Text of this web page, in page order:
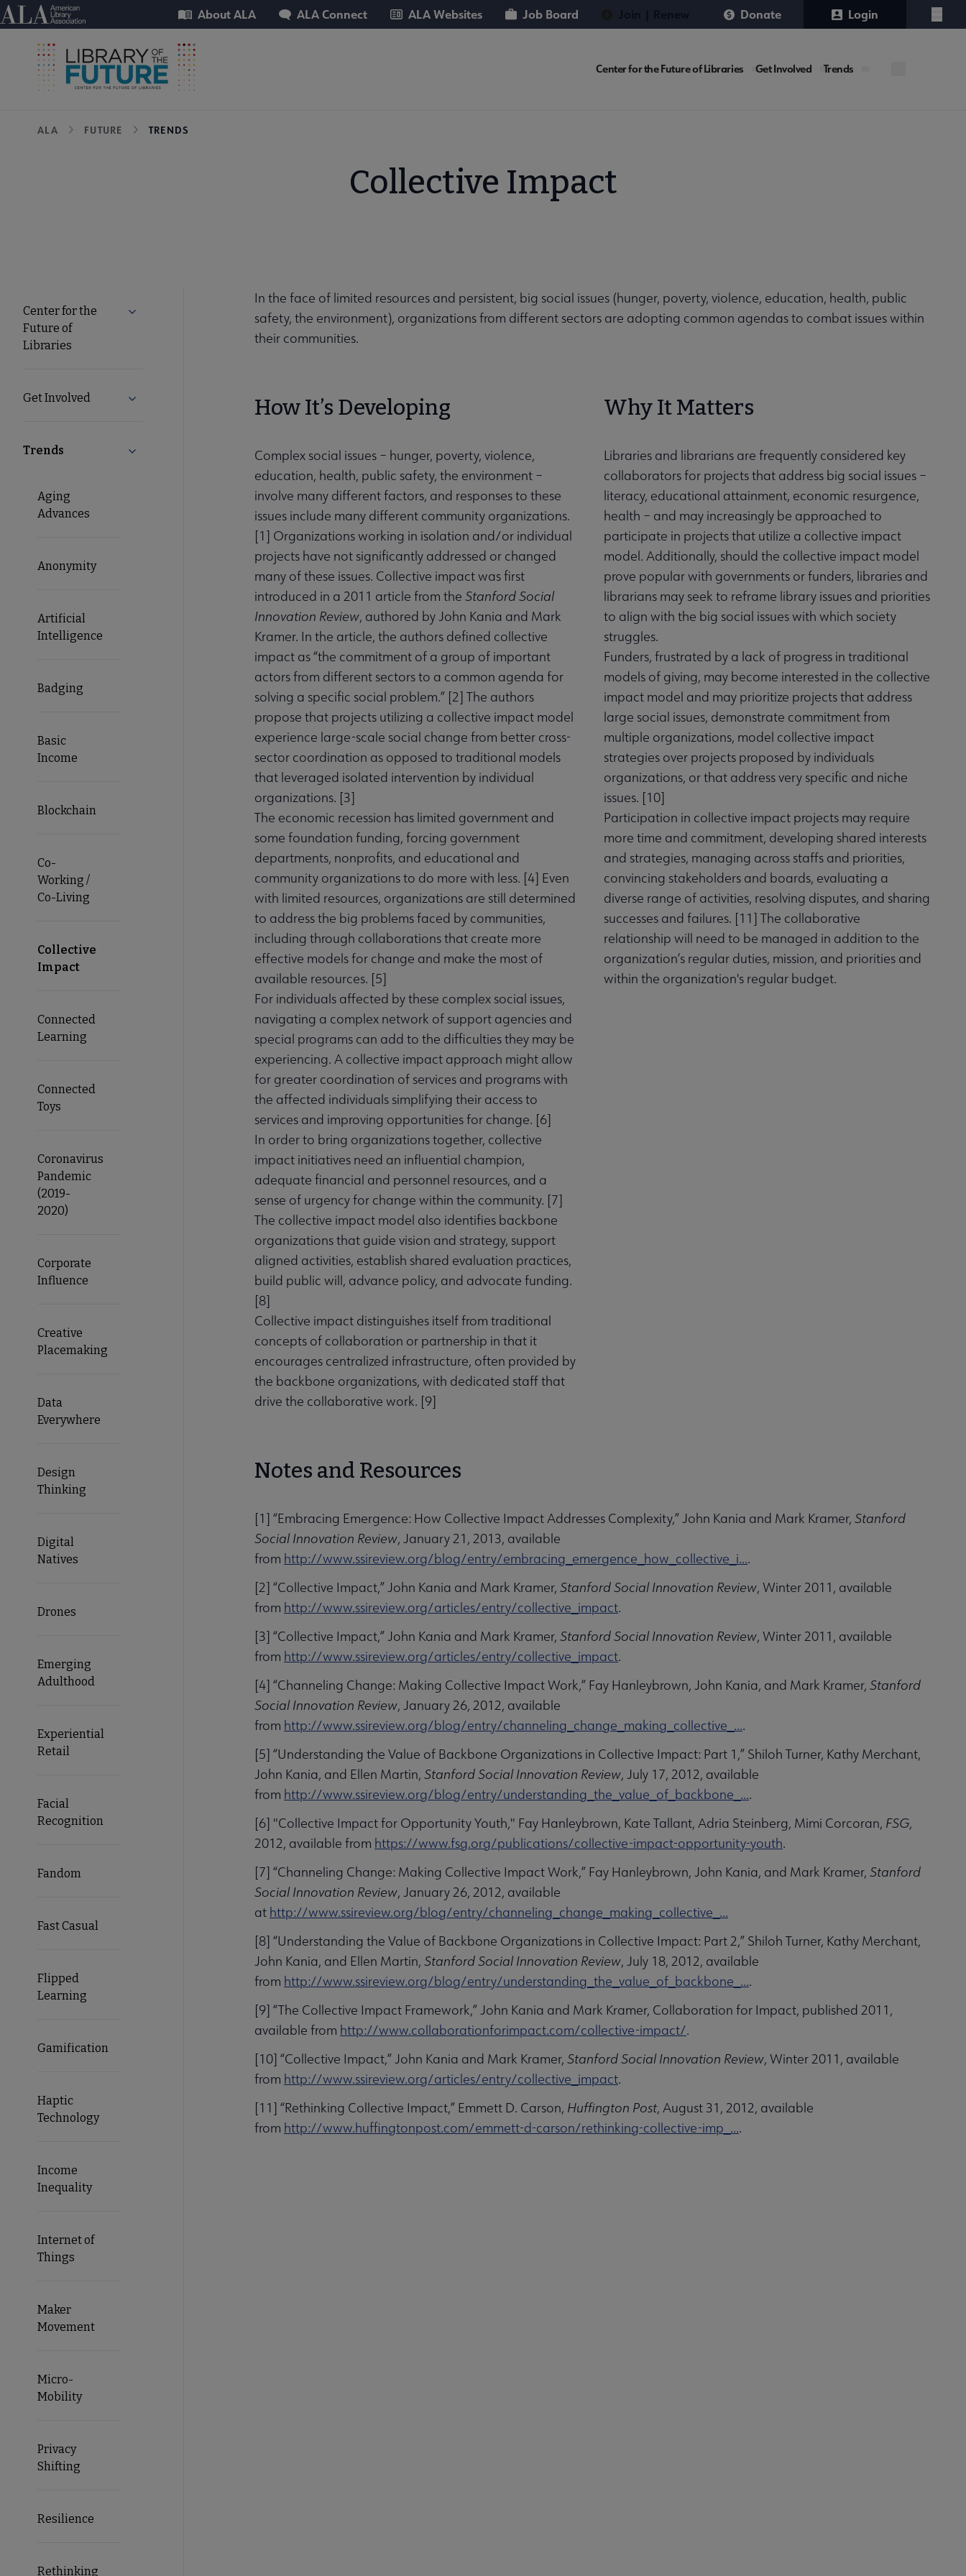
Skip
to
content
American Library Association
Utility About ALA ALA Connect ALA Websites Job Board Donate Login
Menu
FUTURE
Center for the Future of Libraries Get Involved Trends
Breadcrumb
ALA FUTURE TRENDS
Collective Impact
Center for the
Future of
Libraries
Expand Center for the Future of Libraries submenu
Get Involved Expand Get Involved submenu
Trends Collapse Trends submenu
Aging
Advances
Anonymity
Artificial
Intelligence
Badging
Basic
Income
Blockchain
Co-
Working /
Co-Living
Collective
Impact
Connected
Learning
Connected
Toys
Coronavirus
Pandemic
(2019-
2020)
Corporate
Influence
Creative
Placemaking
Data
Everywhere
Design
Thinking
Digital
Natives
Drones
Emerging
Adulthood
Experiential
Retail
Facial
Recognition
Fandom
Fast Casual
Flipped
Learning
Gamification
Haptic
Technology
Income
Inequality
Internet of
Things
Maker
Movement
Micro-
Mobility
Privacy
Shifting
Resilience
Rethinking
In the face of limited resources and persistent, big social issues (hunger, poverty, violence, education, health, public
safety, the environment), organizations from different sectors are adopting common agendas to combat issues within
their communities.
How It’s Developing
Complex social issues – hunger, poverty, violence,
education, health, public safety, the environment –
involve many different factors, and responses to these
issues include many different community organizations.
[1] Organizations working in isolation and/or individual
projects have not significantly addressed or changed
many of these issues. Collective impact was first
introduced in a 2011 article from the Stanford Social
Innovation Review, authored by John Kania and Mark
Kramer. In the article, the authors defined collective
impact as “the commitment of a group of important
actors from different sectors to a common agenda for
solving a specific social problem.” [2] The authors
propose that projects utilizing a collective impact model
experience large-scale social change from better cross-
sector coordination as opposed to traditional models
that leveraged isolated intervention by individual
organizations. [3]
The economic recession has limited government and
some foundation funding, forcing government
departments, nonprofits, and educational and
community organizations to do more with less. [4] Even
with limited resources, organizations are still determined
to address the big problems faced by communities,
including through collaborations that create more
effective models for change and make the most of
available resources. [5]
For individuals affected by these complex social issues,
navigating a complex network of support agencies and
special programs can add to the difficulties they may be
experiencing. A collective impact approach might allow
for greater coordination of services and programs with
the affected individuals simplifying their access to
services and improving opportunities for change. [6]
In order to bring organizations together, collective
impact initiatives need an influential champion,
adequate financial and personnel resources, and a
sense of urgency for change within the community. [7]
The collective impact model also identifies backbone
organizations that guide vision and strategy, support
aligned activities, establish shared evaluation practices,
build public will, advance policy, and advocate funding.
[8]
Collective impact distinguishes itself from traditional
concepts of collaboration or partnership in that it
encourages centralized infrastructure, often provided by
the backbone organizations, with dedicated staff that
drive the collaborative work. [9]
Why It Matters
Libraries and librarians are frequently considered key
collaborators for projects that address big social issues –
literacy, educational attainment, economic resurgence,
health – and may increasingly be approached to
participate in projects that utilize a collective impact
model. Additionally, should the collective impact model
prove popular with governments or funders, libraries and
librarians may seek to reframe library issues and priorities
to align with the big social issues with which society
struggles.
Funders, frustrated by a lack of progress in traditional
models of giving, may become interested in the collective
impact model and may prioritize projects that address
large social issues, demonstrate commitment from
multiple organizations, model collective impact
strategies over projects proposed by individuals
organizations, or that address very specific and niche
issues. [10]
Participation in collective impact projects may require
more time and commitment, developing shared interests
and strategies, managing across staffs and priorities,
convincing stakeholders and boards, evaluating a
diverse range of activities, resolving disputes, and sharing
successes and failures. [11] The collaborative
relationship will need to be managed in addition to the
organization’s regular duties, mission, and priorities and
within the organization's regular budget.
Notes and Resources
[1] “Embracing Emergence: How Collective Impact Addresses Complexity,” John Kania and Mark Kramer, Stanford
Social Innovation Review, January 21, 2013, available
from http://www.ssireview.org/blog/entry/embracing_emergence_how_collective_i....
[2] “Collective Impact,” John Kania and Mark Kramer, Stanford Social Innovation Review, Winter 2011, available
from http://www.ssireview.org/articles/entry/collective_impact.
[3] “Collective Impact,” John Kania and Mark Kramer, Stanford Social Innovation Review, Winter 2011, available
from http://www.ssireview.org/articles/entry/collective_impact.
[4] “Channeling Change: Making Collective Impact Work,” Fay Hanleybrown, John Kania, and Mark Kramer, Stanford
Social Innovation Review, January 26, 2012, available
from http://www.ssireview.org/blog/entry/channeling_change_making_collective_....
[5] “Understanding the Value of Backbone Organizations in Collective Impact: Part 1,” Shiloh Turner, Kathy Merchant,
John Kania, and Ellen Martin, Stanford Social Innovation Review, July 17, 2012, available
from http://www.ssireview.org/blog/entry/understanding_the_value_of_backbone_....
[6] "Collective Impact for Opportunity Youth," Fay Hanleybrown, Kate Tallant, Adria Steinberg, Mimi Corcoran, FSG,
2012, available from https://www.fsg.org/publications/collective-impact-opportunity-youth.
[7] “Channeling Change: Making Collective Impact Work,” Fay Hanleybrown, John Kania, and Mark Kramer, Stanford
Social Innovation Review, January 26, 2012, available
at http://www.ssireview.org/blog/entry/channeling_change_making_collective_...
[8] “Understanding the Value of Backbone Organizations in Collective Impact: Part 2,” Shiloh Turner, Kathy Merchant,
John Kania, and Ellen Martin, Stanford Social Innovation Review, July 18, 2012, available
from http://www.ssireview.org/blog/entry/understanding_the_value_of_backbone_....
[9] “The Collective Impact Framework,” John Kania and Mark Kramer, Collaboration for Impact, published 2011,
available from http://www.collaborationforimpact.com/collective-impact/.
[10] “Collective Impact,” John Kania and Mark Kramer, Stanford Social Innovation Review, Winter 2011, available
from http://www.ssireview.org/articles/entry/collective_impact.
[11] “Rethinking Collective Impact,” Emmett D. Carson, Huffington Post, August 31, 2012, available
from http://www.huffingtonpost.com/emmett-d-carson/rethinking-collective-imp_....